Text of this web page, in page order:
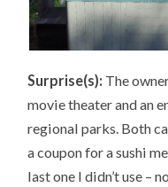
Surprise(s): The
movie theater and an
regional parks. Both
a coupon for a sushi
last one I didn’t use –